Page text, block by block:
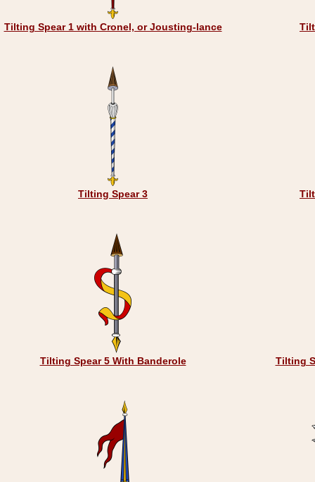
Tilting Spear 1 with Cronel, or Jousting-lance
Tilting Spear 3
Tilting Spear 5 With Banderole Tilting